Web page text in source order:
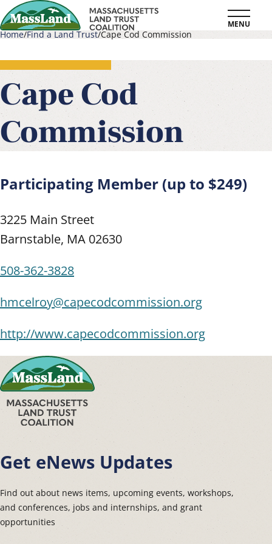
Skip
to
content
MENU
Breadcrumb
Home Find a Land Trust Cape Cod Commission
Cape Cod
Commission
Participating Member (up to $249)
3225 Main Street
Barnstable, MA 02630
508-362-3828
hmcelroy@capecodcommission.org
http://www.capecodcommission.org
Get eNews Updates
Find out about news items, upcoming events, workshops,
and conferences, jobs and internships, and grant
opportunities